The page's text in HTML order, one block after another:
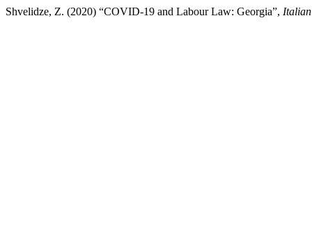
Shvelidze, Z. (2020) “COVID-19 and Labour Law: Georgia”,